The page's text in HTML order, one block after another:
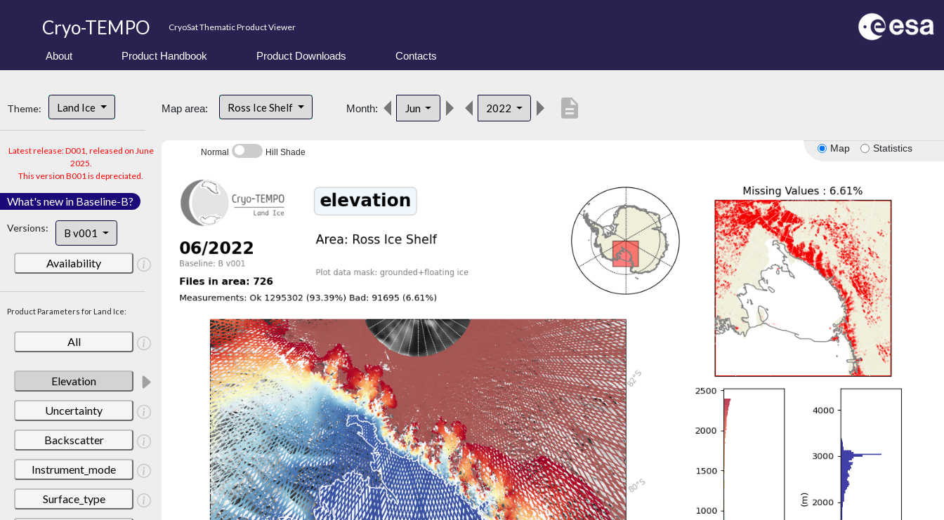
Cryo-TEMPO CryoSat Thematic Product Viewer
About Product Handbook Product Downloads Contacts
Theme: Land Ice
Latest release: D001, released on June
2025.
This version B001 is depreciated.
What's new in Baseline-B?
Versions: B v001
Availability
Product Parameters for Land Ice:
All
Elevation
Uncertainty
Backscatter
Instrument_mode
Surface_type
Map area: Ross Ice Shelf Month: Jun 2022 description
Map Statistics
Normal Hill Shade